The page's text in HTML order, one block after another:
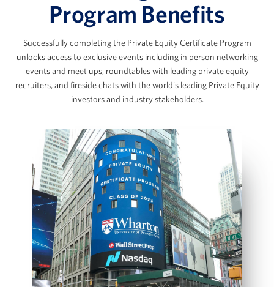
The Data Room Loop: Working with
Management Data
Builds
AI Applications in Private Equity
View Full Details
LBO Fundamentals & the Private
Equity Case Interview
LBO Intuition & Set Up
Key Value Drivers in an LBO Transaction
Bottom‑Up LBO Build Using a Case Prompt
Model Sources & Uses and Management
Rollover
IS, BS and CFS projections
Debt and Interest Rate Schedule Builds
Marc Ganzi
Chief Executive Officer at DigitalBridge
Scott Graves
Founder, Chief Executive Officer, and Chief
Investment Officer, Lane42
Jennifer James
Managing Director, COO and Head of Investor
Relations, Thoma Bravo
Program Benefits
Successfully completing the Private Equity Certificate Program
unlocks access to exclusive events including in person networking
events and meet ups, roundtables with leading private equity
recruiters, and fireside chats with the world's leading Private Equity
investors and industry stakeholders.